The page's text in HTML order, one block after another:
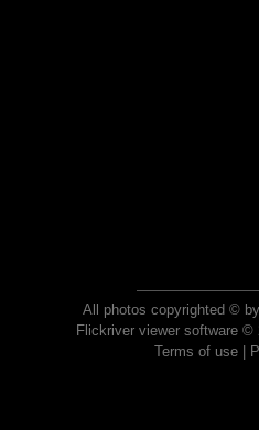
All photos copyrighted ©
Flickriver viewer software ©
Terms of use|